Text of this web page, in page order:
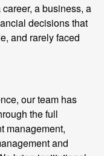
a business, a
decisions that
and rarely faced
our team has
the full
management,
and